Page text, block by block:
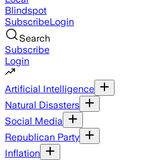
Blindspot
SubscribeLogin
Search
Subscribe
Login
Artificial Intelligence
Natural Disasters
Social Media
Republican Party
Inflation